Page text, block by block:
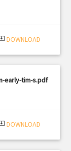
DOWNLOAD
early-tim-s.pdf
DOWNLOAD